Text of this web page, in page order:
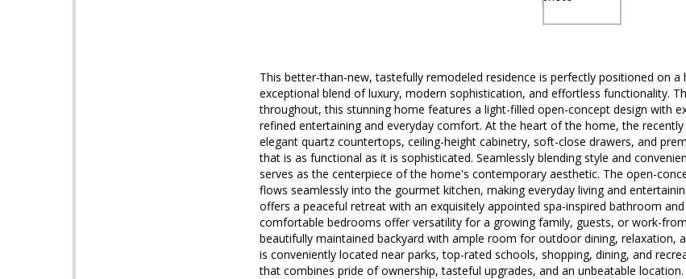
This better-than-new, tastefully remodeled residence is perfectly positioned on
exceptional blend of luxury, modern sophistication, and effortless functionality.
throughout, this stunning home features a light-filled open-concept design with
refined entertaining and everyday comfort. At the heart of the home, the
elegant quartz countertops, ceiling-height cabinetry, soft-close drawers, and
that is as functional as it is sophisticated. Seamlessly blending style and
serves as the centerpiece of the home's contemporary aesthetic. The open-
flows seamlessly into the gourmet kitchen, making everyday living and
offers a peaceful retreat with an exquisitely appointed spa-inspired bathroom
comfortable bedrooms offer versatility for a growing family, guests, or work-
beautifully maintained backyard with ample room for outdoor dining, relaxation,
is conveniently located near parks, top-rated schools, shopping, dining, and
that combines pride of ownership, tasteful upgrades, and an unbeatable location.